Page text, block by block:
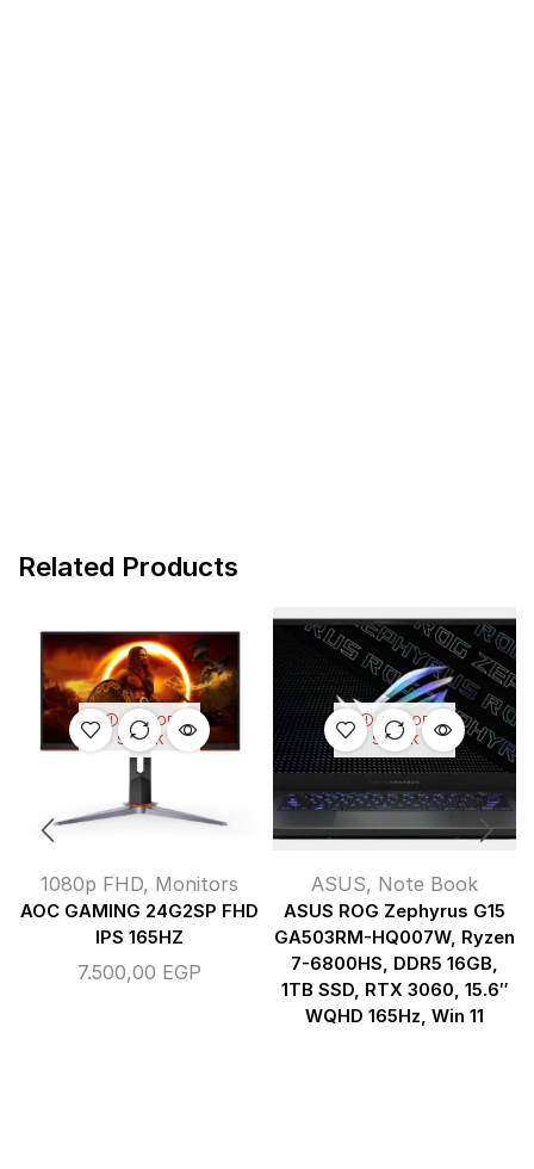
Related Products
OUT OF
STOCK
1080p FHD, Monitors
AOC GAMING 24G2SP FHD
IPS 165HZ
7.500,00 EGP
OUT OF
STOCK
ASUS, Note Book
ASUS ROG Zephyrus G15
GA503RM-HQ007W, Ryzen
7-6800HS, DDR5 16GB,
1TB SSD, RTX 3060, 15.6″
WQHD 165Hz, Win 11